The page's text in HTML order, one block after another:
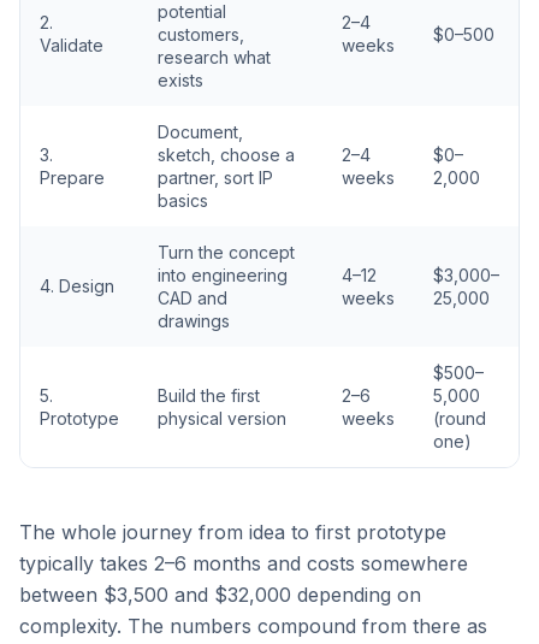
2.
Validate
potential
customers,
research what
exists
2–4
weeks
$0–500
3.
Prepare
Document,
sketch, choose a
partner, sort IP
basics
2–4
weeks
$0–
2,000
4. Design
Turn the concept
into engineering
CAD and
drawings
4–12
weeks
$3,000–
25,000
5.
Prototype
Build the first
physical version
2–6
weeks
$500–
5,000
(round
one)
The whole journey from idea to first prototype
typically takes 2–6 months and costs somewhere
between $3,500 and $32,000 depending on
complexity. The numbers compound from there as